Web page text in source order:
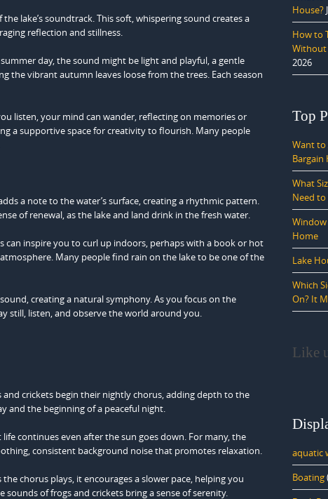
lake’s soundtrack. This soft, whispering sound creates a
reflection and stillness.
day, the sound might be light and playful, a gentle
the vibrant autumn leaves loose from the trees. Each season
listen, your mind can wander, reflecting on memories or
a supportive space for creativity to flourish. Many people
a note to the water’s surface, creating a rhythmic pattern.
of renewal, as the lake and land drink in the fresh water.
can inspire you to curl up indoors, perhaps with a book or hot
Many people find rain on the lake to be one of the
creating a natural symphony. As you focus on the
still, listen, and observe the world around you.
and crickets begin their nightly chorus, adding depth to the
and the beginning of a peaceful night.
continues even after the sun goes down. For many, the
consistent background noise that promotes relaxation.
chorus plays, it encourages a slower pace, helping you
of frogs and crickets bring a sense of serenity.
House?
How to
Without
2026
Top
Want to
Bargain
What
Need to
Home
Lake
Which
On? It
Like
aquatic
Boating